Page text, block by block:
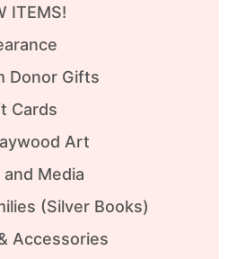
ITEMS!
Donor Gifts
Cards
Art
and Media
(Silver Books)
Accessories